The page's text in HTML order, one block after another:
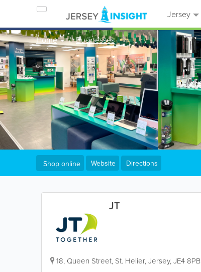
Jersey
Home Businesses
JT
18, Queen Street, St. Helier,Jersey,JE4 8PB
Shop online Website Directions